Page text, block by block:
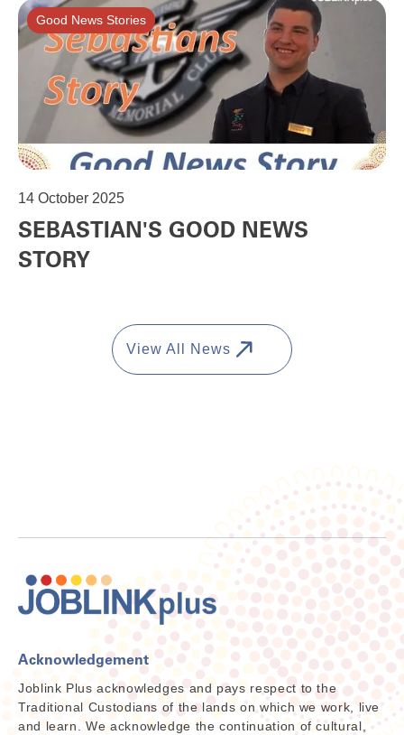
Good News Stories
14 October 2025
SEBASTIAN'S GOOD NEWS
STORY
View All News
Acknowledgement
Joblink Plus acknowledges and pays respect to the
Traditional Custodians of the lands on which we work, live
and learn. We acknowledge the continuation of cultural,